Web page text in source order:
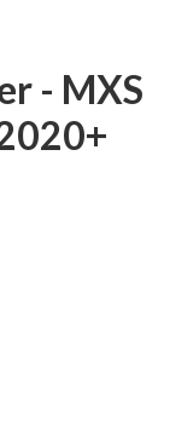
- MXS